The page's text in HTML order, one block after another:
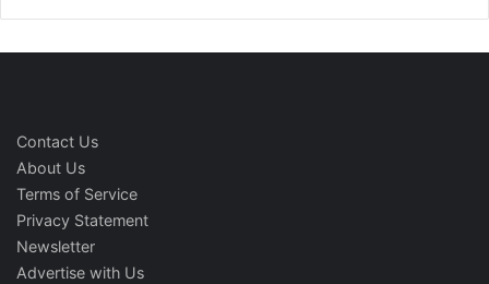
Contact Us
About Us
Terms of Service
Privacy Statement
Newsletter
Advertise with Us